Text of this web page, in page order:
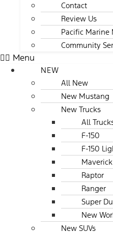
Contact
Review Us
Pacific Marine
Community
Menu
NEW
All New
New Mustang
New Trucks
All
F-150
F-150
Maverick
Raptor
Ranger
Super
New
New SUVs